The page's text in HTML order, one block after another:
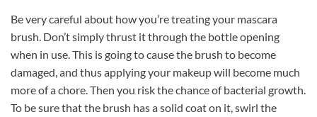
Be very careful about how you’re treating your mascara
brush. Don’t simply thrust it through the bottle opening
when in use. This is going to cause the brush to become
damaged, and thus applying your makeup will become much
more of a chore. Then you risk the chance of bacterial growth.
To be sure that the brush has a solid coat on it, swirl the